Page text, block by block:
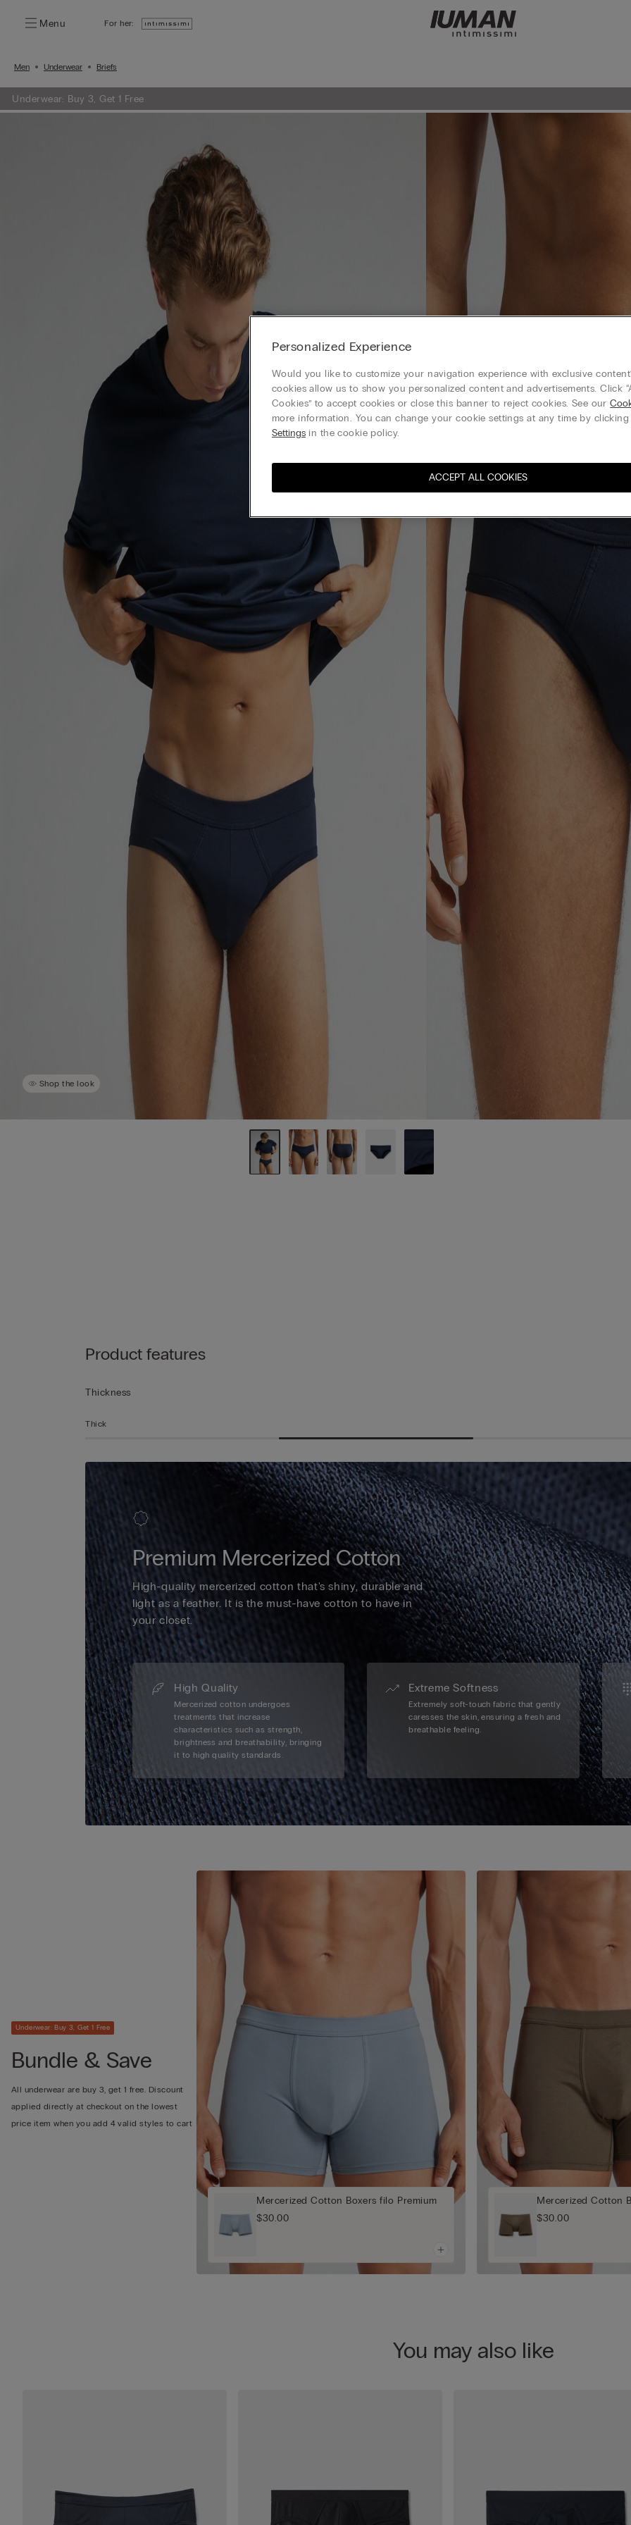
Menu For her:
Men Underwear Briefs
Underwear: Buy 3, Get 1 Free
Shop the look
Product features
Thickness
Thick
Premium Mercerized Cotton
High-quality mercerized cotton that's shiny, durable and
light as a feather. It is the must-have cotton to have in
your closet.
High Quality
Mercerized cotton undergoes
treatments that increase
characteristics such as strength,
brightness and breathability, bringing
it to high quality standards.
Extreme Softness
Extremely soft-touch fabric that gently
caresses the skin, ensuring a fresh and
breathable feeling.
Underwear: Buy 3, Get 1 Free
Bundle & Save
All underwear are buy 3, get 1 free. Discount
applied directly at checkout on the lowest
price item when you add 4 valid styles to cart
Mercerized Cotton Boxers filo Premium
$30.00
Mercerized Cotton
$30.00
You may also like
Personalized Experience
Would you like to customize your navigation experience with exclusive
cookies allow us to show you personalized content and advertisements. Click
Cookies” to accept cookies or close this banner to reject cookies. See our
more information. You can change your cookie settings at any time by clicking
Settings in the cookie policy.
ACCEPT ALL COOKIES